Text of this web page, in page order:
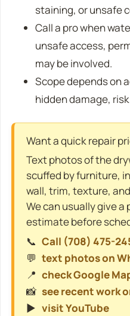
staining, or unsafe
Call a pro when
unsafe access,
may be involved.
Scope depends on
hidden damage,
Want a quick repair
Text photos of the
scuffed by furniture,
wall, trim, texture,
We can usually give
estimate before
📞 Call (708) 475-
💬 text photos on
📍 check Google
📸 see recent work
▶️ visit YouTube